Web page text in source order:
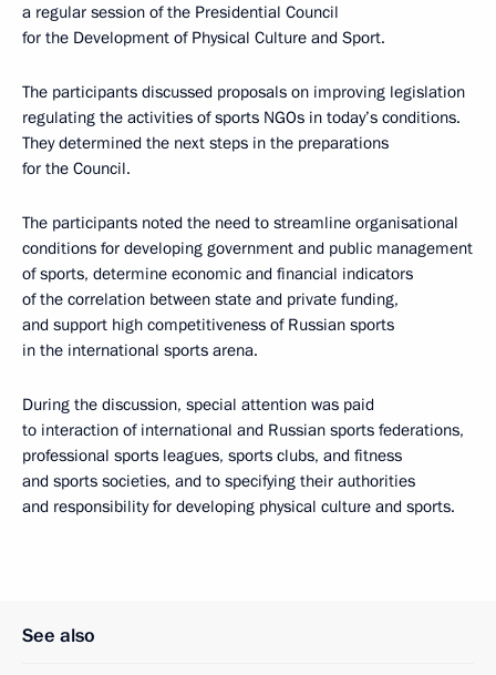
a regular session of the Presidential Council
for the Development of Physical Culture and Sport.
The participants discussed proposals on improving legislation
regulating the activities of sports NGOs in today’s conditions.
They determined the next steps in the preparations
for the Council.
The participants noted the need to streamline organisational
conditions for developing government and public management
of sports, determine economic and financial indicators
of the correlation between state and private funding,
and support high competitiveness of Russian sports
in the international sports arena.
During the discussion, special attention was paid
to interaction of international and Russian sports federations,
professional sports leagues, sports clubs, and fitness
and sports societies, and to specifying their authorities
and responsibility for developing physical culture and sports.
See also